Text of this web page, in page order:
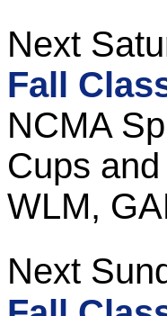
Next
Fall
NCMA
Cups
WLM,
Next